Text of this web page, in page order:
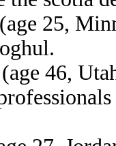
(age 25,
(age 46,